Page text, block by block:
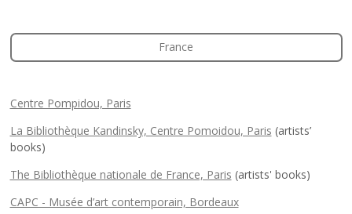
France
Centre Pompidou, Paris
La Bibliothèque Kandinsky, Centre Pomoidou, Paris (artists’
books)
The Bibliothèque nationale de France, Paris (artists' books)
CAPC - Musée d’art contemporain, Bordeaux